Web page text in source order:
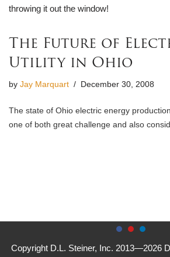
throwing it out the window!
The Future of
Utility in Ohio
by Jay Marquart December 30, 2008
The state of Ohio electric energy
one of both great challenge and also
Copyright D.L. Steiner, Inc. 2013—2026